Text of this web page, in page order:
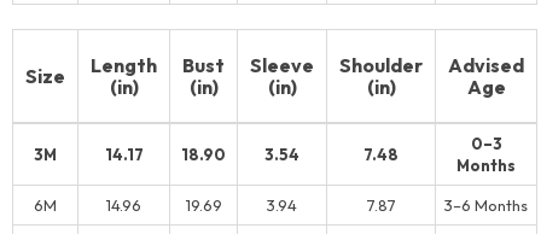
Size
Length
(in)
Bust
(in)
Sleeve
(in)
Shoulder
(in)
Advised
Age
3M 14.17 18.90 3.54 7.48
0–3
Months
6M 14.96 19.69 3.94 7.87 3–6 Months